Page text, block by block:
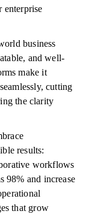
enterprise
business
and well-
make it
cutting
the clarity
results:
workflows
98% and increase
that grow